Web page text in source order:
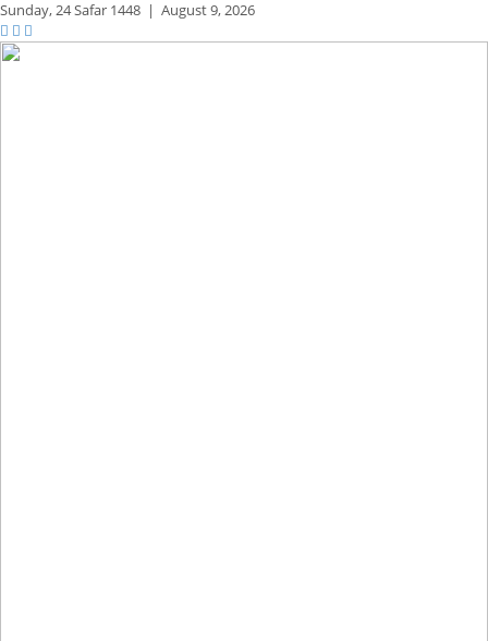
Sunday,24 Safar 1448 | August 9, 2026